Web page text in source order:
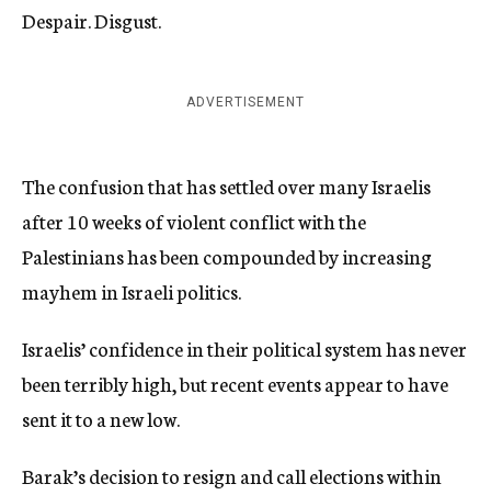
Despair. Disgust.
ADVERTISEMENT
The confusion that has settled over many Israelis
after 10 weeks of violent conflict with the
Palestinians has been compounded by increasing
mayhem in Israeli politics.
Israelis’ confidence in their political system has never
been terribly high, but recent events appear to have
sent it to a new low.
Barak’s decision to resign and call elections within